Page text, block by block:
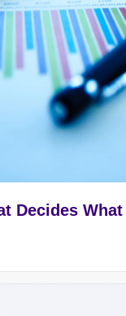
Decides